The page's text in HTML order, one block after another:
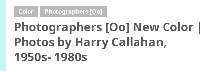
Color Photographers [Oo]
Photographers [Oo] New Color |
Photos by Harry Callahan,
1950s- 1980s